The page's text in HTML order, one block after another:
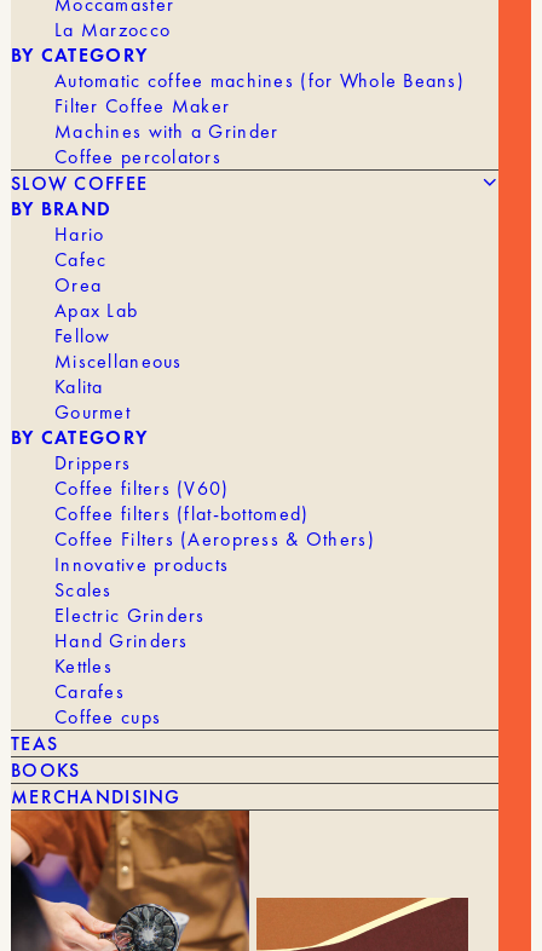
La Marzocco
BY CATEGORY
Automatic coffee machines (for Whole Beans)
Filter Coffee Maker
Machines with a Grinder
Coffee percolators
SLOW COFFEE
BY BRAND
Hario
Cafec
Orea
Apax Lab
Fellow
Miscellaneous
Kalita
Gourmet
BY CATEGORY
Drippers
Coffee filters (V60)
Coffee filters (flat-bottomed)
Coffee Filters (Aeropress & Others)
Innovative products
Scales
Electric Grinders
Hand Grinders
Kettles
Carafes
Coffee cups
TEAS
BOOKS
MERCHANDISING
245,90€
BRAND
65,00€The
original
price
was:
€65.00.
52,00 €The
current
price
is:
€52.00.
BRAND